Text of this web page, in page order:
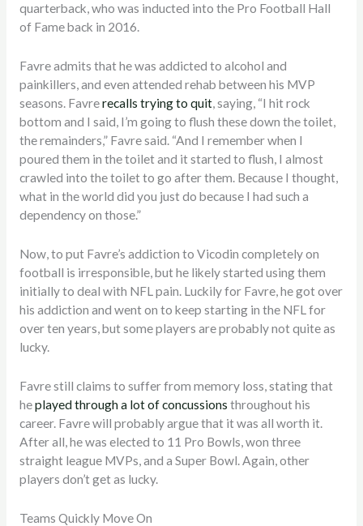
quarterback, who was inducted into the Pro Football Hall
of Fame back in 2016.
Favre admits that he was addicted to alcohol and
painkillers, and even attended rehab between his MVP
seasons. Favrerecalls trying to quit, saying, “I hit rock
bottom and I said, I’m going to flush these down the toilet,
the remainders,” Favre said. “And I remember when I
poured them in the toilet and it started to flush, I almost
crawled into the toilet to go after them. Because I thought,
what in the world did you just do because I had such a
dependency on those.”
Now, to put Favre’s addiction to Vicodin completely on
football is irresponsible, but he likely started using them
initially to deal with NFL pain. Luckily for Favre, he got over
his addiction and went on to keep starting in the NFL for
over ten years, but some players are probably not quite as
lucky.
Favre still claims to suffer from memory loss, stating that
heplayed through a lot of concussions throughout his
career. Favre will probably argue that it was all worth it.
After all, he was elected to 11 Pro Bowls, won three
straight league MVPs, and a Super Bowl. Again, other
players don’t get as lucky.
Teams Quickly Move On